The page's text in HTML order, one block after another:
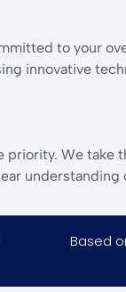
to your
innovative
priority. We take